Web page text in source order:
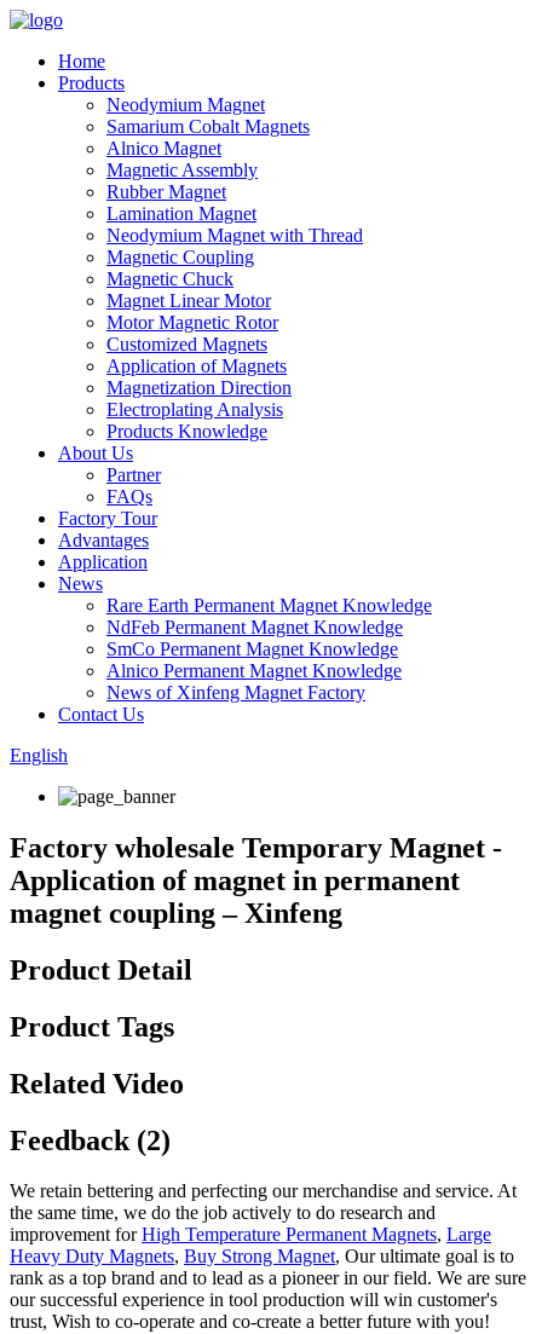
Home
Products
Neodymium Magnet
Samarium Cobalt Magnets
Alnico Magnet
Magnetic Assembly
Rubber Magnet
Lamination Magnet
Neodymium Magnet with Thread
Magnetic Coupling
Magnetic Chuck
Magnet Linear Motor
Motor Magnetic Rotor
Customized Magnets
Application of Magnets
Magnetization Direction
Electroplating Analysis
Products Knowledge
About Us
Partner
FAQs
Factory Tour
Advantages
Application
News
Rare Earth Permanent Magnet Knowledge
NdFeb Permanent Magnet Knowledge
SmCo Permanent Magnet Knowledge
Alnico Permanent Magnet Knowledge
News of Xinfeng Magnet Factory
Contact Us
English
Factory wholesale Temporary Magnet -
Application of magnet in permanent
magnet coupling – Xinfeng
Product Detail
Product Tags
Related Video
Feedback (2)
We retain bettering and perfecting our merchandise and service. At
the same time, we do the job actively to do research and
improvement forHigh Temperature Permanent Magnets, Large
Heavy Duty Magnets, Buy Strong Magnet, Our ultimate goal is to
rank as a top brand and to lead as a pioneer in our field. We are sure
our successful experience in tool production will win customer's
trust, Wish to co-operate and co-create a better future with you!